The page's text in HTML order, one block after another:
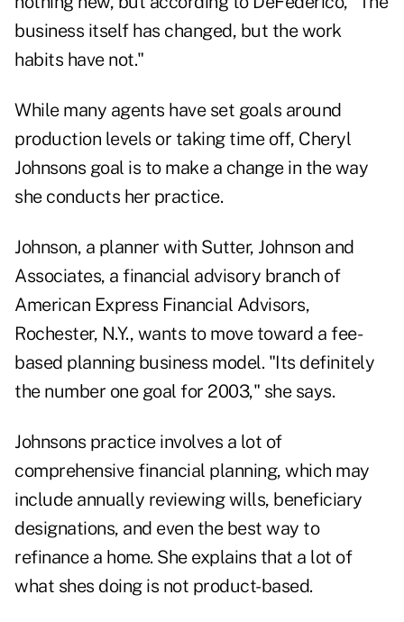
business itself has changed, but the work
habits have not."
While many agents have set goals around
production levels or taking time off, Cheryl
Johnsons goal is to make a change in the way
she conducts her practice.
Johnson, a planner with Sutter, Johnson and
Associates, a financial advisory branch of
American Express Financial Advisors,
Rochester, N.Y., wants to move toward a fee-
based planning business model. "Its definitely
the number one goal for 2003," she says.
Johnsons practice involves a lot of
comprehensive financial planning, which may
include annually reviewing wills, beneficiary
designations, and even the best way to
refinance a home. She explains that a lot of
what shes doing is not product-based.